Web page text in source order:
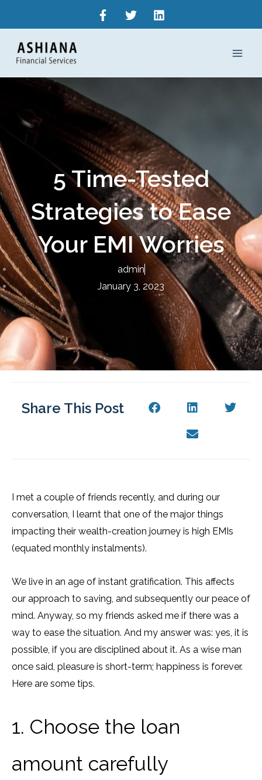
content
5 Time-Tested
Strategies to Ease
Your EMI Worries
admin
January 3, 2023
Share This Post
I met a couple of friends recently, and during our
conversation, I learnt that one of the major things
impacting their wealth-creation journey is high EMIs
(equated monthly instalments).
We live in an age of instant gratification. This affects
our approach to saving, and subsequently our peace of
mind. Anyway, so my friends asked me if there was a
way to ease the situation. And my answer was: yes, it is
possible, if you are disciplined about it. As a wise man
once said, pleasure is short-term; happiness is forever.
Here are some tips.
1. Choose the loan
amount carefully